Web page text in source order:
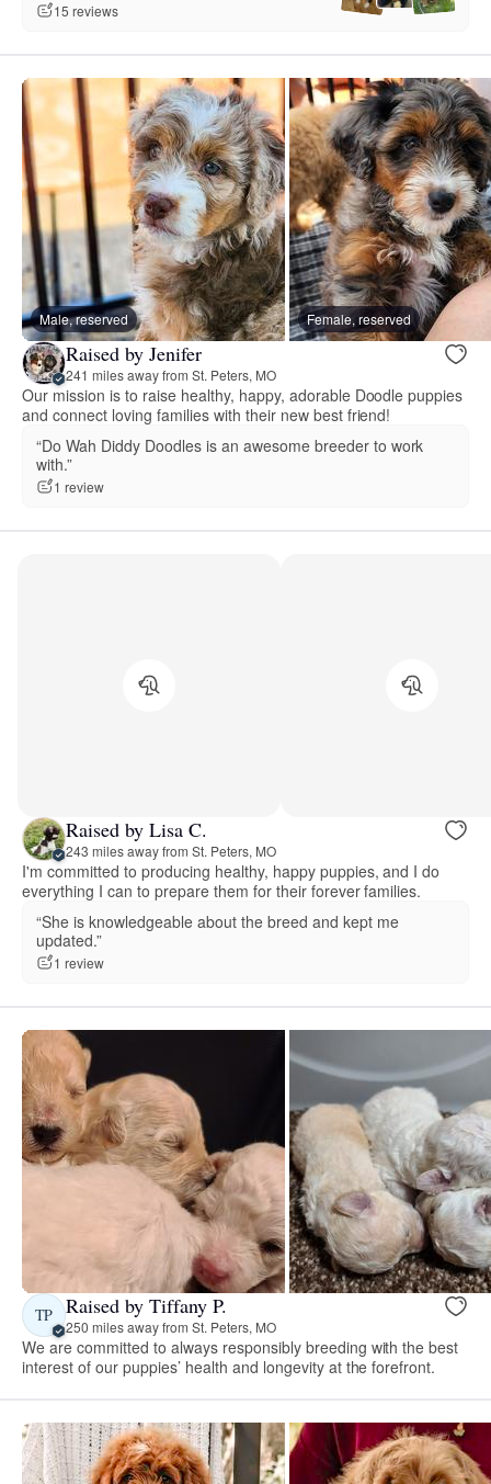
15 reviews
Male, reserved Female, reserved
Raised by Jenifer
241 miles away from St. Peters, MO
Our mission is to raise healthy, happy, adorable Doodle puppies
and connect loving families with their new best friend!
“Do Wah Diddy Doodles is an awesome breeder to work
with.”
1 review
Raised by Lisa C.
243 miles away from St. Peters, MO
I'm committed to producing healthy, happy puppies, and I do
everything I can to prepare them for their forever families.
“She is knowledgeable about the breed and kept me
updated.”
1 review
TP Raised by Tiffany P.
250 miles away from St. Peters, MO
We are committed to always responsibly breeding with the best
interest of our puppies’ health and longevity at the forefront.